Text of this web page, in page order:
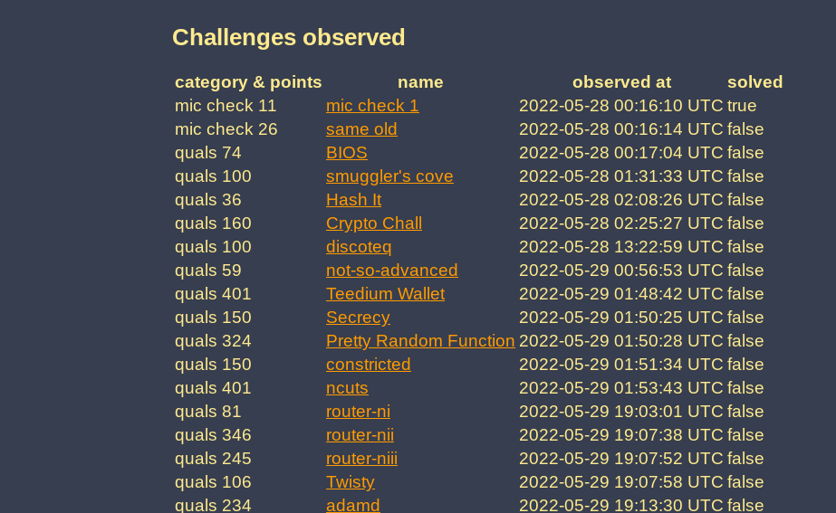
Challenges observed
category & points name observed at
solved
mic check 11
mic check 1 2022-05-28 00:16:10 UTC true
mic check 26
same old 2022-05-28 00:16:14 UTC false
quals 74
BIOS 2022-05-28 00:17:04 UTC false
quals 100
smuggler's cove 2022-05-28 01:31:33 UTC false
quals 36
Hash It 2022-05-28 02:08:26 UTC false
quals 160
Crypto Chall 2022-05-28 02:25:27 UTC false
quals 100
discoteq 2022-05-28 13:22:59 UTC false
quals 59
not-so-advanced 2022-05-29 00:56:53 UTC false
quals 401
Teedium Wallet 2022-05-29 01:48:42 UTC false
quals 150
Secrecy 2022-05-29 01:50:25 UTC false
quals 324
Pretty Random Function 2022-05-29 01:50:28 UTC false
quals 150
constricted 2022-05-29 01:51:34 UTC false
quals 401
ncuts 2022-05-29 01:53:43 UTC false
quals 81
router-ni 2022-05-29 19:03:01 UTC false
quals 346
router-nii 2022-05-29 19:07:38 UTC false
quals 245
router-niii 2022-05-29 19:07:52 UTC false
quals 106
Twisty 2022-05-29 19:07:58 UTC false
quals 234
adamd 2022-05-29 19:13:30 UTC false